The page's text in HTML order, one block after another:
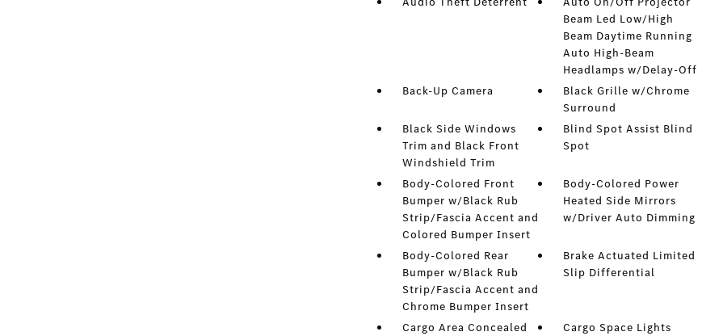
Beam Led Low/High
Beam Daytime Running
Auto High-Beam
Headlamps w/Delay-Off
Back-Up Camera
Black Grille w/Chrome
Surround
Black Side Windows
Trim and Black Front
Windshield Trim
Blind Spot Assist Blind
Spot
Body-Colored Front
Bumper w/Black Rub
Strip/Fascia Accent and
Colored Bumper Insert
Body-Colored Power
Heated Side Mirrors
w/Driver Auto Dimming
Body-Colored Rear
Bumper w/Black Rub
Strip/Fascia Accent and
Chrome Bumper Insert
Brake Actuated Limited
Slip Differential
Cargo Area Concealed
Cargo Space Lights